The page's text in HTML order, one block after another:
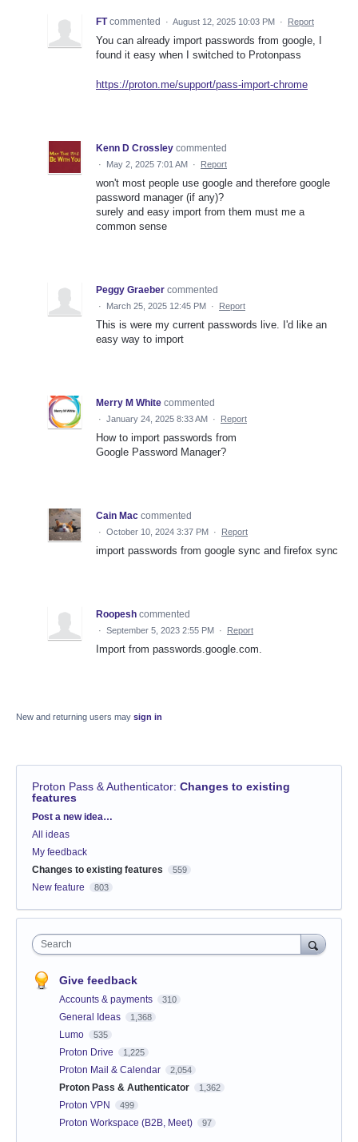
FT commented · August 12, 2025 10:03 PM · Report
You can already import passwords from google, I
found it easy when I switched to Protonpass
https://proton.me/support/pass-import-chrome
Kenn D Crossley commented
· May 2, 2025 7:01 AM · Report
won't most people use google and therefore google
password manager (if any)?
surely and easy import from them must me a
common sense
Peggy Graeber commented
· March 25, 2025 12:45 PM · Report
This is were my current passwords live. I'd like an
easy way to import
Merry M White commented
· January 24, 2025 8:33 AM · Report
How to import passwords from
Google Password Manager?
Cain Mac commented
· October 10, 2024 3:37 PM · Report
import passwords from google sync and firefox sync
Roopesh commented
· September 5, 2023 2:55 PM · Report
Import from passwords.google.com.
New and returning users may sign in
Proton Pass & Authenticator: Changes to existing
features
Categories
Post a new idea…
All ideas
My feedback
Changes to existing features
559
New feature 803
Search
Give feedback
Accounts & payments 310
General Ideas 1,368
Lumo 535
Proton Drive 1,225
Proton Mail & Calendar 2,054
Proton Pass & Authenticator 1,362
Proton VPN 499
Proton Workspace (B2B, Meet) 97